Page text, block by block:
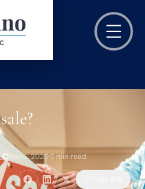
Nov 6, 2020·5 min read